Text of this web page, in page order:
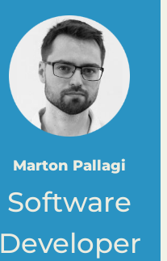
Marton Pallagi
Software
Developer